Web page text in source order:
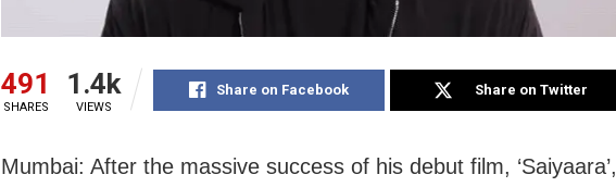
491
SHARES
1.4k
VIEWS
Share on Facebook Share on Twitter
Mumbai: After the massive success of his debut film, ‘Saiyaara’,